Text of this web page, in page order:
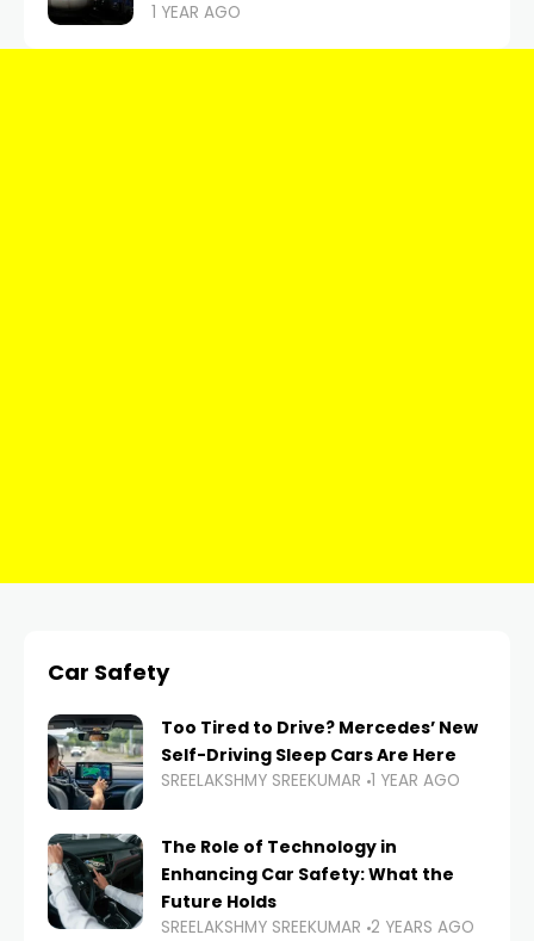
1 YEAR AGO
Car Safety
Too Tired to Drive? Mercedes’ New
Self-Driving Sleep Cars Are Here
SREELAKSHMY SREEKUMAR 1 YEAR AGO
The Role of Technology in
Enhancing Car Safety: What the
Future Holds
SREELAKSHMY SREEKUMAR 2 YEARS AGO